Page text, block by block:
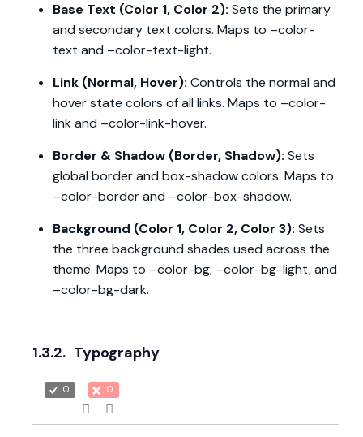
Base Text (Color 1, Color 2): Sets the primary
and secondary text colors. Maps to –color-
text and –color-text-light.
Link (Normal, Hover): Controls the normal and
hover state colors of all links. Maps to –color-
link and –color-link-hover.
Border & Shadow (Border, Shadow): Sets
global border and box-shadow colors. Maps to
–color-border and –color-box-shadow.
Background (Color 1, Color 2, Color 3): Sets
the three background shades used across the
theme. Maps to –color-bg, –color-bg-light, and
–color-bg-dark.
1.3.2. Typography
0 0